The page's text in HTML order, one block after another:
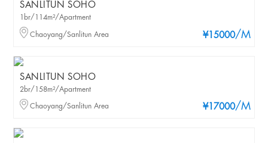
SANLITUN SOHO
¥15000/M
1br/114m²/Apartment
Chaoyang/Sanlitun Area
SANLITUN SOHO
¥17000/M
2br/158m²/Apartment
Chaoyang/Sanlitun Area